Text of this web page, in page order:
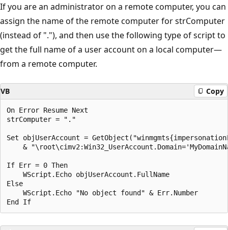
If you are an administrator on a remote computer, you can
assign the name of the remote computer for strComputer
(instead of "."), and then use the following type of script to
get the full name of a user account on a local computer—
from a remote computer.
VB Copy
On Error Resume Next
strComputer = "."
Set objUserAccount =
&
If Err = 0 Then
    WScript.Echo objUserAccount.FullName
Else
    WScript.Echo "No object found" & Err.Number